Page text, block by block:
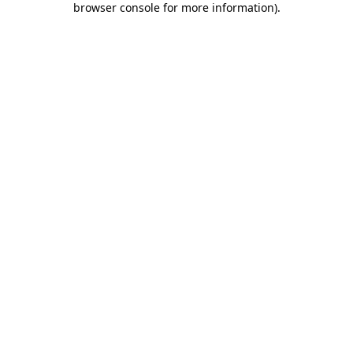
browser console for more information).